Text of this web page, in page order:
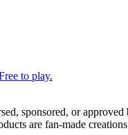
to play.
sponsored, or
are fan-made